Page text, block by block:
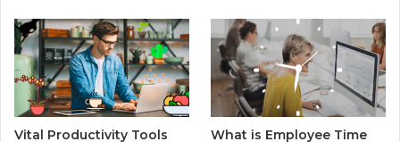
Vital Productivity Tools
What is Employee Time